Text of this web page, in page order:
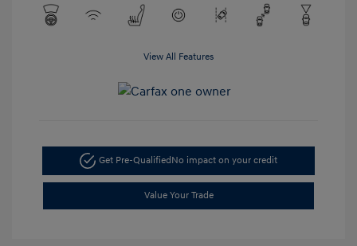
View All Features
Get Pre-QualifiedNo impact on your credit
Value Your Trade